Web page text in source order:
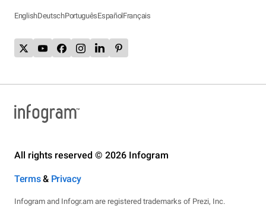
EnglishDeutschPortuguêsEspañolFrançais
All rights reserved © 2026 Infogram
Terms& Privacy
Infogram and Infogr.am are registered trademarks of Prezi, Inc.